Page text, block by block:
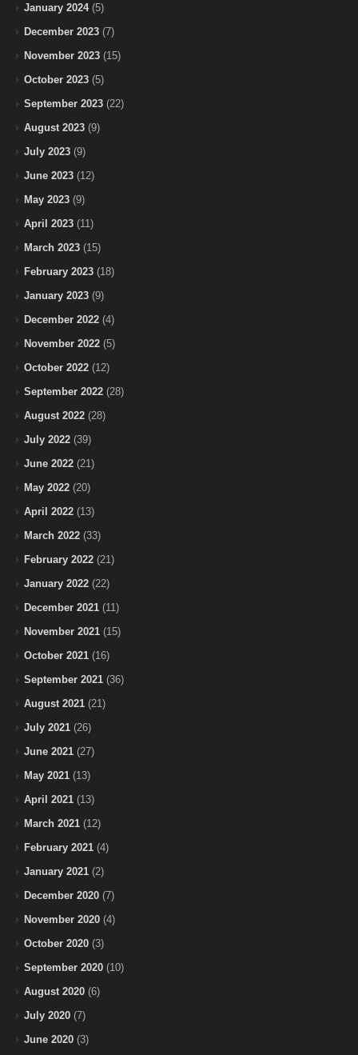
January 2024(5)
December 2023 (7)
November 2023 (15)
October 2023 (5)
September 2023 (22)
August 2023 (9)
July 2023 (9)
June 2023 (12)
May 2023 (9)
April 2023 (11)
March 2023 (15)
February 2023 (18)
January 2023 (9)
December 2022 (4)
November 2022 (5)
October 2022 (12)
September 2022 (28)
August 2022 (28)
July 2022 (39)
June 2022 (21)
May 2022 (20)
April 2022 (13)
March 2022 (33)
February 2022 (21)
January 2022 (22)
December 2021 (11)
November 2021 (15)
October 2021 (16)
September 2021 (36)
August 2021 (21)
July 2021 (26)
June 2021 (27)
May 2021 (13)
April 2021 (13)
March 2021 (12)
February 2021 (4)
January 2021 (2)
December 2020 (7)
November 2020 (4)
October 2020 (3)
September 2020 (10)
August 2020 (6)
July 2020 (7)
June 2020 (3)